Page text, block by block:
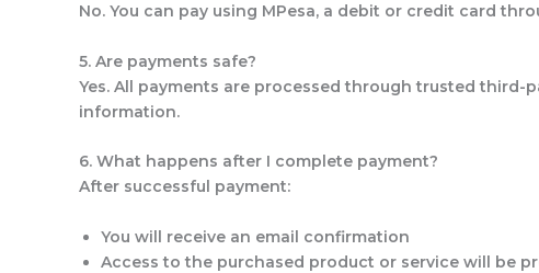
No. You can pay using MPesa, a debit or credit card
5. Are payments safe?
Yes. All payments are processed through trusted
information.
6. What happens after I complete payment?
After successful payment:
You will receive an email confirmation
Access to the purchased product or service will be